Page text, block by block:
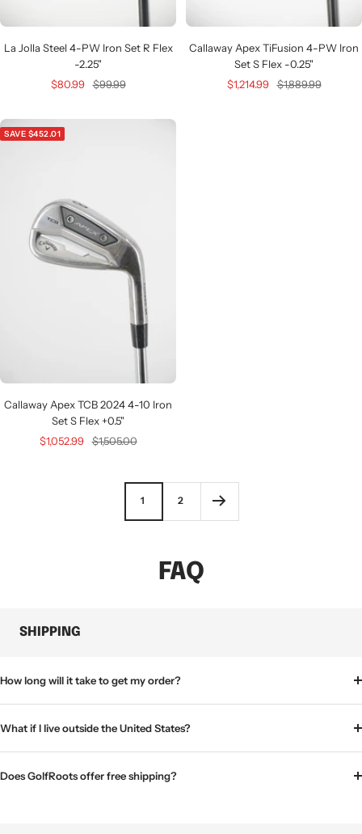
La Jolla Steel 4-PW Iron Set R Flex
-2.25"
Sale
$80.99 Regular
$99.99
Callaway Apex TiFusion 4-PW Iron
Set S Flex -0.25"
Sale
$1,214.99 Regular
$1,889.99
SAVE $452.01
Callaway Apex TCB 2024 4-10 Iron
Set S Flex +0.5"
Sale
$1,052.99 Regular
$1,505.00
1 2
FAQ
SHIPPING
How long will it take to get my order?
What if I live outside the United States?
Does GolfRoots offer free shipping?